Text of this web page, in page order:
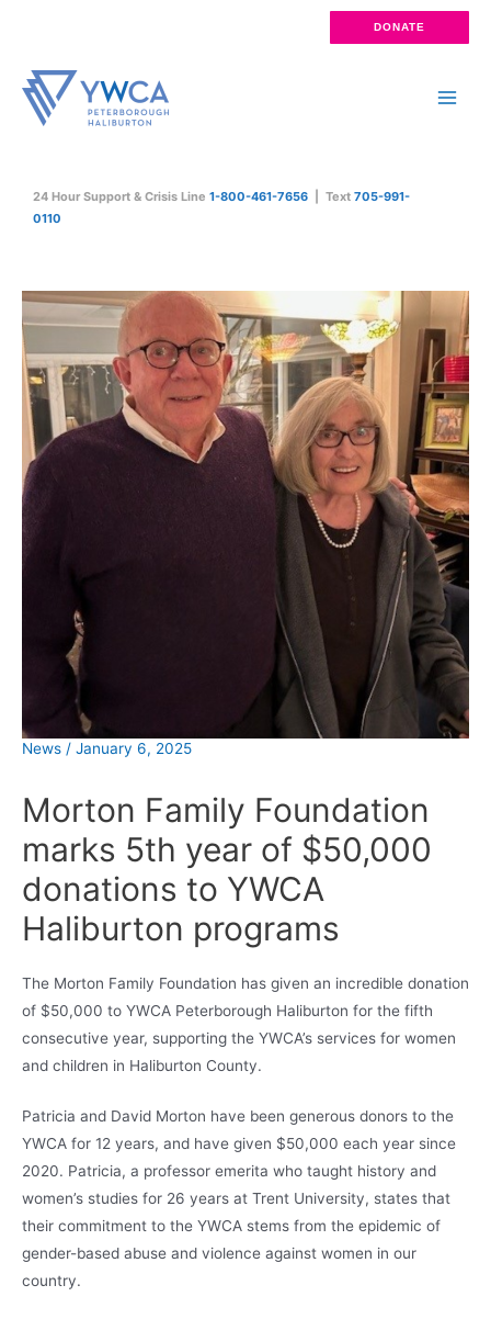
content
DONATE
24 Hour Support & Crisis Line 1-800-461-7656 | Text 705-991-
0110
News / January 6, 2025
Morton Family Foundation
marks 5th year of $50,000
donations to YWCA
Haliburton programs
The Morton Family Foundation has given an incredible donation
of $50,000 to YWCA Peterborough Haliburton for the fifth
consecutive year, supporting the YWCA’s services for women
and children in Haliburton County.
Patricia and David Morton have been generous donors to the
YWCA for 12 years, and have given $50,000 each year since
2020. Patricia, a professor emerita who taught history and
women’s studies for 26 years at Trent University, states that
their commitment to the YWCA stems from the epidemic of
gender-based abuse and violence against women in our
country.